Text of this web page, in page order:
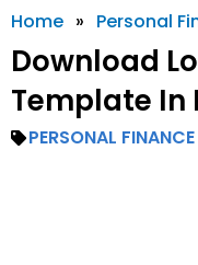
Home » Personal
Download
Template In
PERSONAL FINANCE